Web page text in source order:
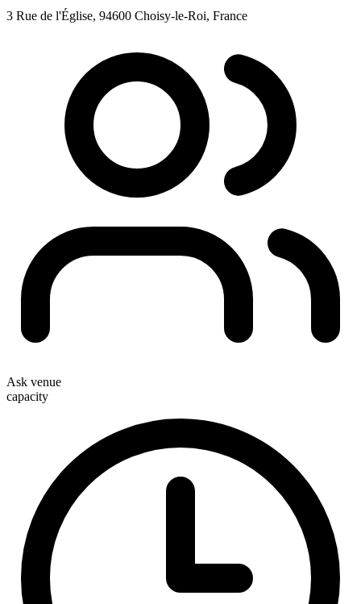
3 Rue de l'Église, 94600 Choisy-le-Roi, France
Ask venue
capacity